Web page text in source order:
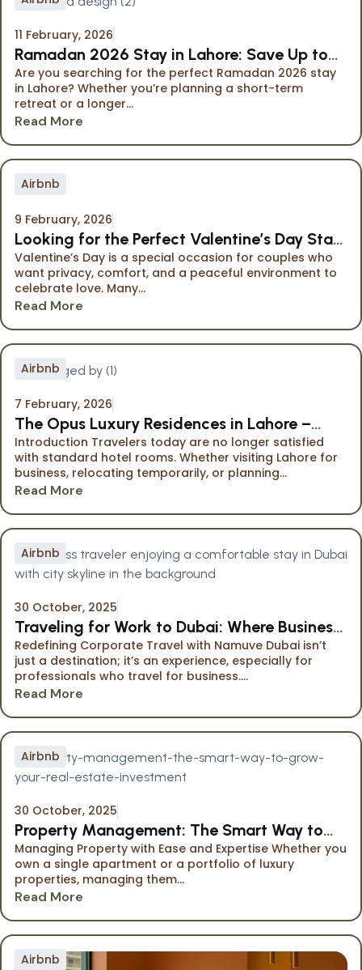
11 February, 2026
Ramadan 2026 Stay in Lahore: Save Up to
40% at The Opus Luxury Residences
Are you searching for the perfect Ramadan 2026 stay
in Lahore? Whether you’re planning a short-term
retreat or a longer...
Read More
Airbnb
9 February, 2026
Looking for the Perfect Valentine’s Day Stay
in Lahore?
Valentine’s Day is a special occasion for couples who
want privacy, comfort, and a peaceful environment to
celebrate love. Many...
Read More
Airbnb
7 February, 2026
The Opus Luxury Residences in Lahore –
Premium Serviced Apartments Managed by
Namuve
Introduction Travelers today are no longer satisfied
with standard hotel rooms. Whether visiting Lahore for
business, relocating temporarily, or planning...
Read More
Airbnb
30 October, 2025
Traveling for Work to Dubai: Where Business
Meets Comfort
Redefining Corporate Travel with Namuve Dubai isn’t
just a destination; it’s an experience, especially for
professionals who travel for business....
Read More
Airbnb
30 October, 2025
Property Management: The Smart Way to
Grow Your Investment
Managing Property with Ease and Expertise Whether you
own a single apartment or a portfolio of luxury
properties, managing them...
Read More
Airbnb